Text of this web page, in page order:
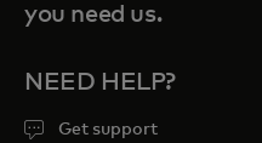
you need us.
NEED HELP?
Get support